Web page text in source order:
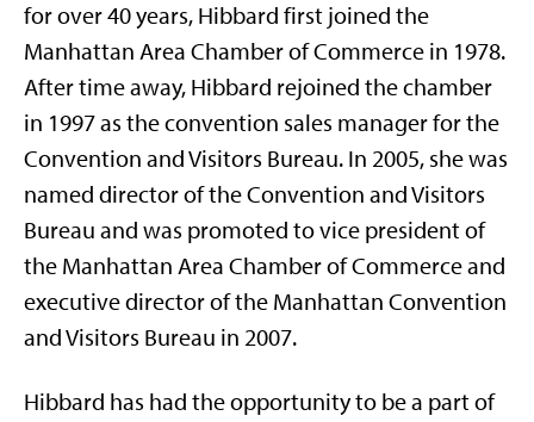
for over 40 years, Hibbard first joined the
Manhattan Area Chamber of Commerce in 1978.
After time away, Hibbard rejoined the chamber
in 1997 as the convention sales manager for the
Convention and Visitors Bureau. In 2005, she was
named director of the Convention and Visitors
Bureau and was promoted to vice president of
the Manhattan Area Chamber of Commerce and
executive director of the Manhattan Convention
and Visitors Bureau in 2007.
Hibbard has had the opportunity to be a part of